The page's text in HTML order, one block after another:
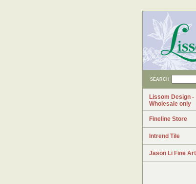
SEARCH
Lissom Design -
Wholesale only
Fineline Store
Intrend Tile
Jason Li Fine Art